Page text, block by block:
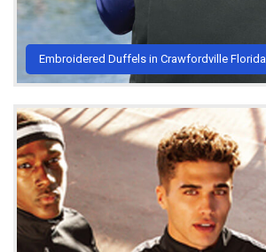
Embroidered Duffels in Crawfordville Florida